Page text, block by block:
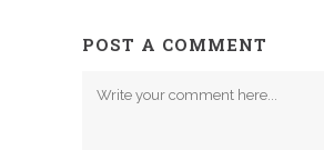
POST A COMMENT